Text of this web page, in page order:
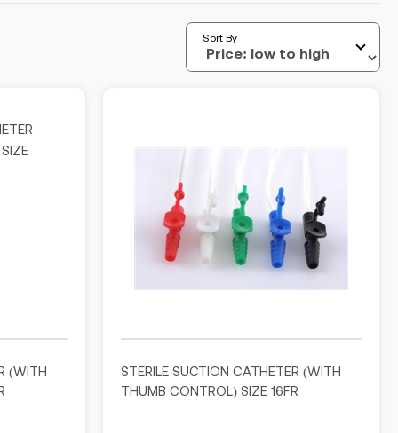
Sort By
(WITH
STERILE SUCTION CATHETER (WITH
THUMB CONTROL) SIZE 16FR